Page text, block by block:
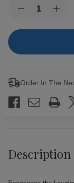
Stock:Decrease
of
Cigars
Box
of
Box
Order In The
Description